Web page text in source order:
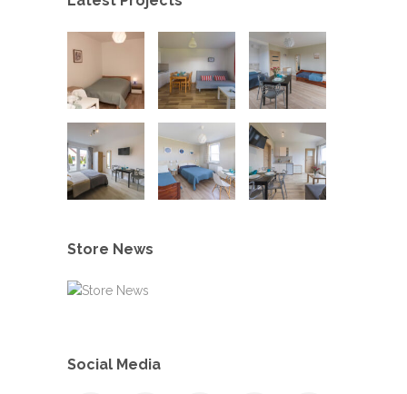
Store News
Social Media